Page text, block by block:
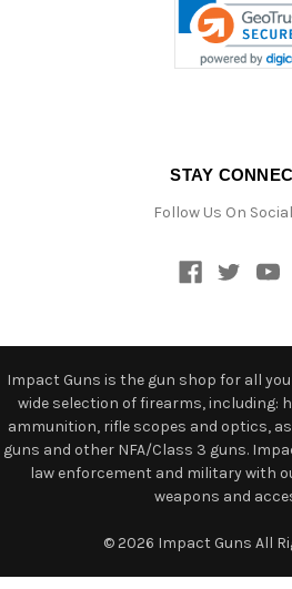
STAY
Follow Us On
Impact Guns is the gun shop for all
wide selection of firearms, including:
ammunition, rifle scopes and optics,
guns and other NFA/Class 3 guns.
law enforcement and military with
weapons and
© 2026 Impact Guns All